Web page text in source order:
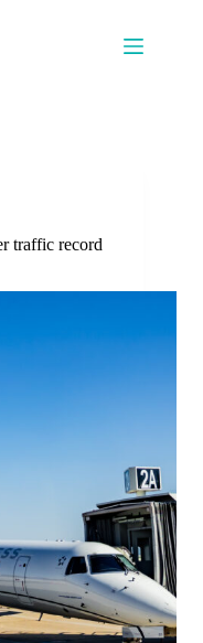
traffic record